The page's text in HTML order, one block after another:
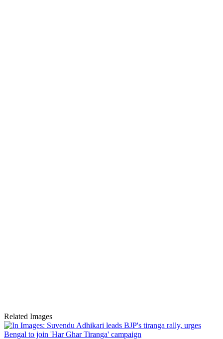
Related Images